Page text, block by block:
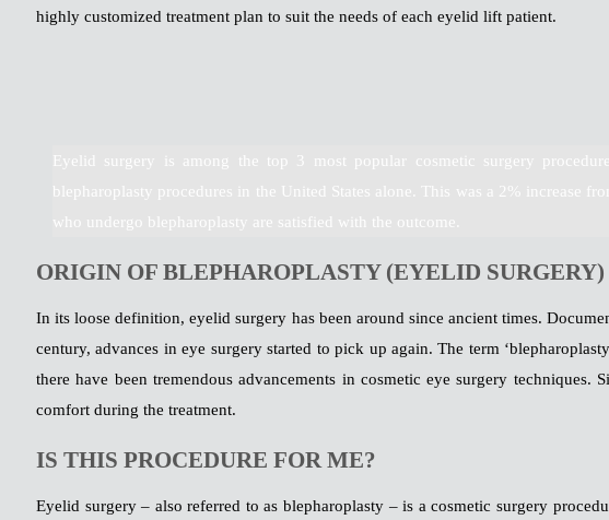
highly customized treatment plan to suit the needs of each eyelid lift patient.
Eyelid surgery is among the top 3 most popular cosmetic surgery
blepharoplasty procedures in the United States alone. This was a 2% increase
who undergo blepharoplasty are satisfied with the outcome.
ORIGIN OF BLEPHAROPLASTY (EYELID SURGERY)
In its loose definition, eyelid surgery has been around since ancient times.
century, advances in eye surgery started to pick up again. The term
there have been tremendous advancements in cosmetic eye surgery
comfort during the treatment.
IS THIS PROCEDURE FOR ME?
Eyelid surgery – also referred to as blepharoplasty – is a cosmetic surgery